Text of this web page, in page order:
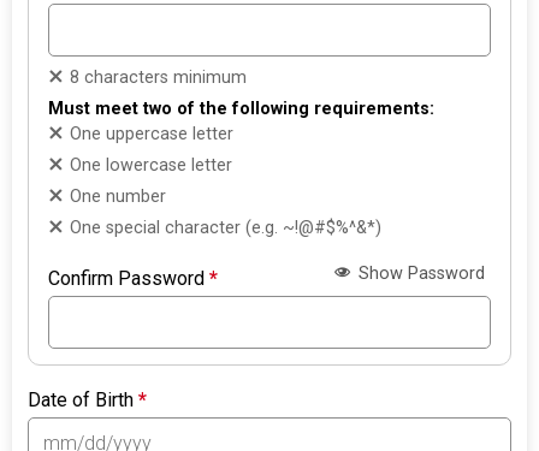
8 characters minimum
Must meet two of the following requirements:
One uppercase letter
One lowercase letter
One number
One special character (e.g. ~!@#$%^&*)
Confirm Password* Show Password
Date of Birth*